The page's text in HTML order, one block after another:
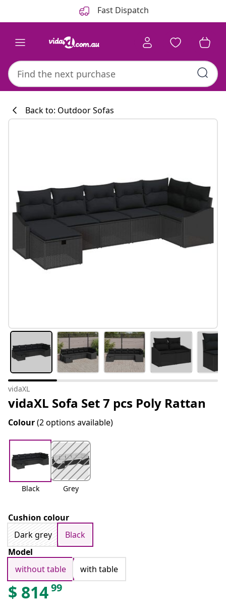
Fast Dispatch
#sharemevidaxl
Back to: Outdoor Sofas
vidaXL
vidaXL Sofa Set 7 pcs Poly Rattan
Colour(2 options available)
Black Grey
Cushion colour
Dark grey
Black
Model
without table
with table
$ 81499